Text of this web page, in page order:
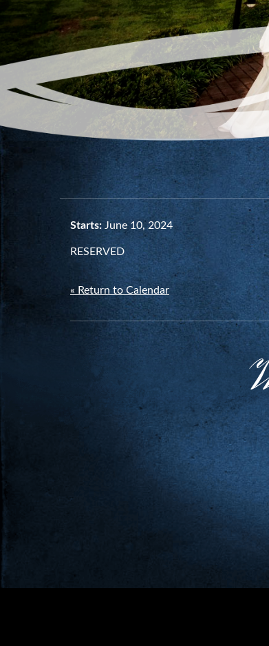
Starts: June 10, 2024
RESERVED
« Return to Calendar